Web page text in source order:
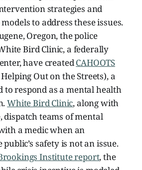
strategies and
to address these issues.
Oregon, the police
Bird Clinic, a federally
have createdCAHOOTS
Out on the Streets), a
to respond as a mental health
White Bird Clinic, along with
dispatch teams of mental
a medic when an
safety is not an issue.
Institute report, the